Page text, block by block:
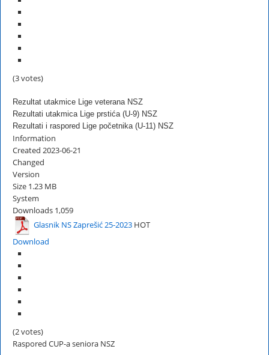
(3 votes)
Rezultat utakmice Lige veterana NSZ
Rezultati utakmica Lige prstića (U-9) NSZ
Rezultati i raspored Lige početnika (U-11) NSZ
Information
Created 2023-06-21
Changed
Version
Size 1.23 MB
System
Downloads 1,059
Glasnik NS Zaprešić 25-2023 HOT
Download
(2 votes)
Raspored CUP-a seniora NSZ